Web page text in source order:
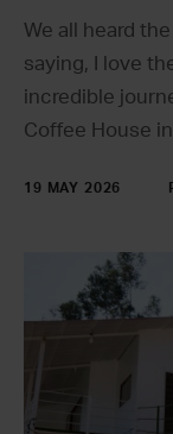
We all heard
saying, I love
incredible
Coffee House
19 MAY 2026